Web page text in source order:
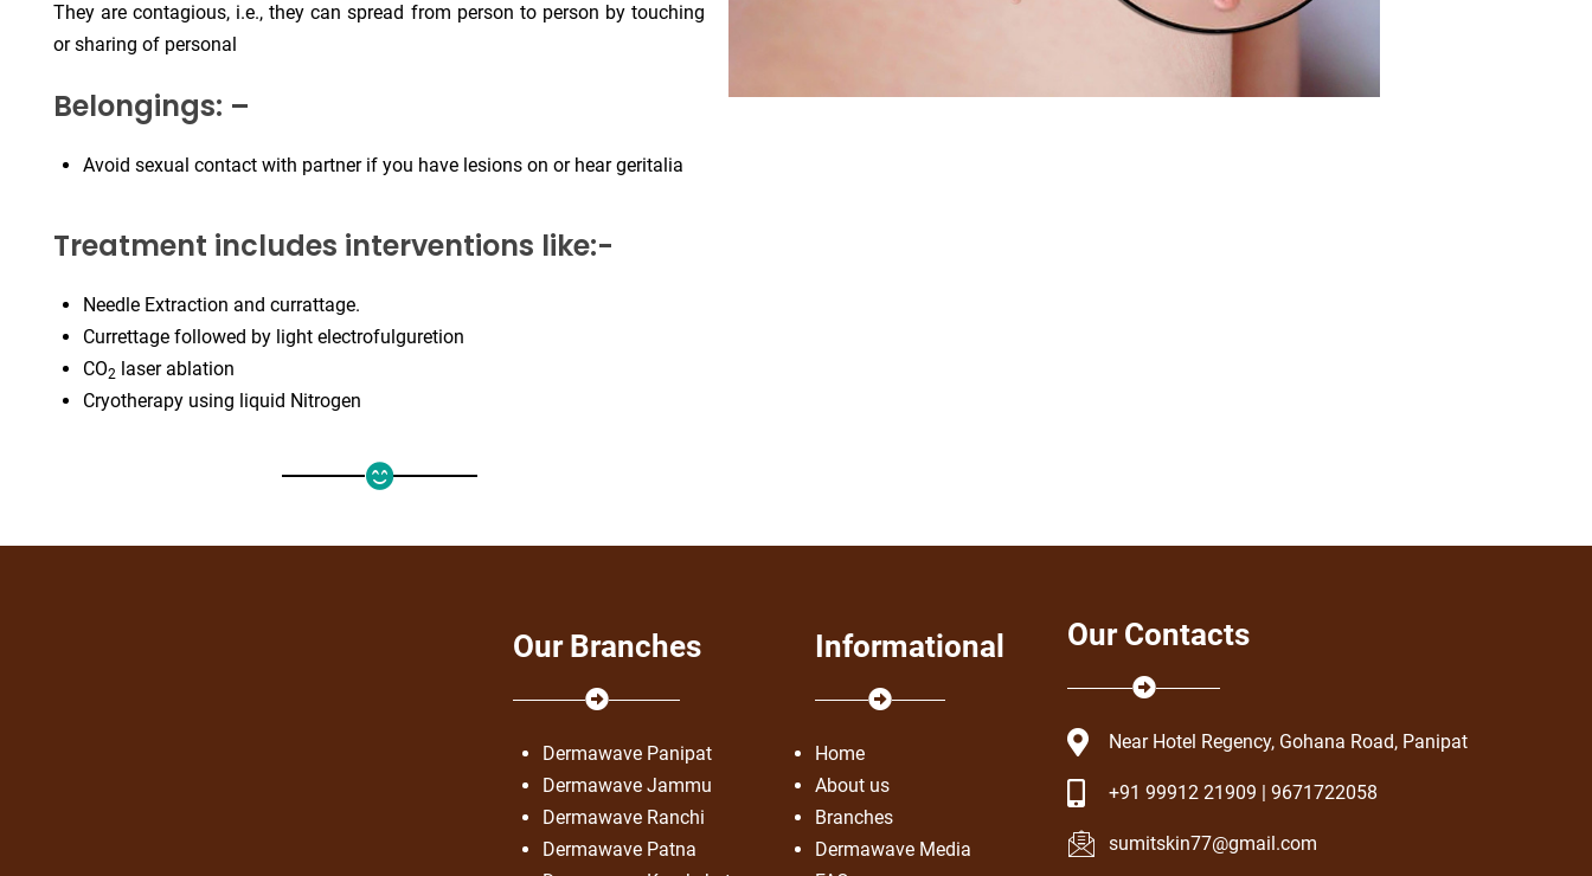
They are contagious, i.e., they can spread from person to person by touching
or sharing of personal
Belongings: –
Avoid sexual contact with partner if you have lesions on or hear geritalia
Treatment includes interventions like:-
Needle Extraction and currattage.
Currettage followed by light electrofulguretion
CO2 laser ablation
Cryotherapy using liquid Nitrogen
Our Branches
Dermawave Panipat
Dermawave Jammu
Dermawave Ranchi
Dermawave Patna
Informational
Home
About us
Branches
Dermawave Media
Our Contacts
Near Hotel Regency, Gohana Road, Panipat
+91 99912 21909 | 9671722058
sumitskin77@gmail.com